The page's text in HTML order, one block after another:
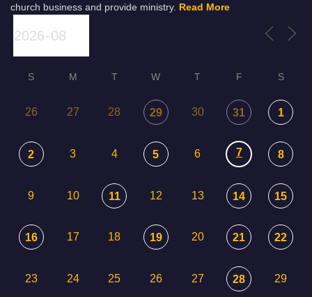
church business and provide ministry. Read More
S M T W T F S
26 27 28 29 30 31 1
2 3 4 5 6 7 8
9 10 11 12 13 14 15
16 17 18 19 20 21 22
23 24 25 26 27 28 29